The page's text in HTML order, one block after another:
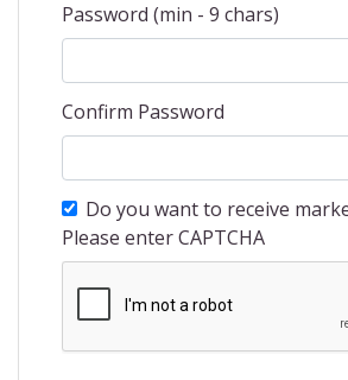
Password (min - 9 chars)
Confirm Password
Do you want to receive
Please enter CAPTCHA